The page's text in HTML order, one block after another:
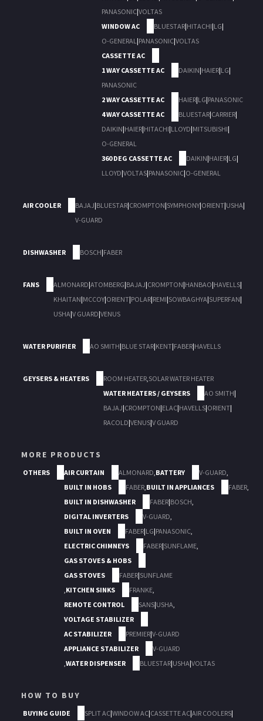
PANASONIC|VOLTAS
WINDOW AC
BLUESTAR|HITACHI|LG|
O-GENERAL|PANASONIC|VOLTAS
CASSETTE AC
1 WAY CASSETTE AC
DAIKIN|HAIER|LG|
PANASONIC
2 WAY CASSETTE AC
HAIER|LG|PANASONIC
4 WAY CASSETTE AC
BLUESTAR|CARRIER|
DAIKIN|HAIER|HITACHI|LLOYD|MITSUBISHI|
O-GENERAL
360 DEG CASSETTE AC
DAIKIN|HAIER|LG|
LLOYD|VOLTAS|PANASONIC|O-GENERAL
AIR COOLER BAJAJ|BLUESTAR|CROMPTON|SYMPHONY|ORIENT|USHA|
V-GUARD
DISHWASHER BOSCH|FABER
FANS ALMONARD|ATOMBERG|BAJAJ|CROMPTON|HANBAO|HAVELLS|
KHAITAN|MCCOY|ORIENT|POLAR|REMI|SOWBAGHYA|SUPERFAN|
USHA|V GUARD|VENUS
WATER PURIFIER AO SMITH|BLUE STAR|KENT|FABER|HAVELLS
GEYSERS & HEATERS ROOM HEATER,SOLAR WATER HEATER
WATER HEATERS / GEYSERS
AO SMITH|
BAJAJ|CROMPTON|ELAC|HAVELLS|ORIENT|
RACOLD|VENUS|V GUARD
MORE PRODUCTS
OTHERS AIR CURTAIN ALMONARD,BATTERY V-GUARD,
BUILT IN HOBS
FABER,BUILT IN APPLIANCES FABER,
BUILT IN DISHWASHER
FABER|BOSCH,
DIGITAL INVERTERS
V-GUARD,
BUILT IN OVEN
FABER|LG|PANASONIC,
ELECTRIC CHIMNEYS
FABER|SUNFLAME,
GAS STOVES & HOBS
GAS STOVES
FABER|SUNFLAME
,KITCHEN SINKS FRANKE,
REMOTE CONTROL
SANS|USHA,
VOLTAGE STABILIZER
AC STABILIZER
PREMIER|V-GUARD
APPLIANCE STABILIZER
V-GUARD
,WATER DISPENSER BLUESTAR|USHA|VOLTAS
HOW TO BUY
BUYING GUIDE SPLIT AC|WINDOW AC|CASSETTE AC|AIR COOLERS|